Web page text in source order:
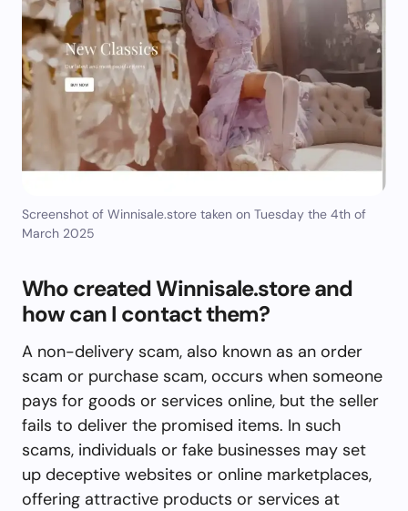
Screenshot of Winnisale.store taken on Tuesday the 4th of
March 2025
Who created Winnisale.store and
how can I contact them?
A non-delivery scam, also known as an order
scam or purchase scam, occurs when someone
pays for goods or services online, but the seller
fails to deliver the promised items. In such
scams, individuals or fake businesses may set
up deceptive websites or online marketplaces,
offering attractive products or services at